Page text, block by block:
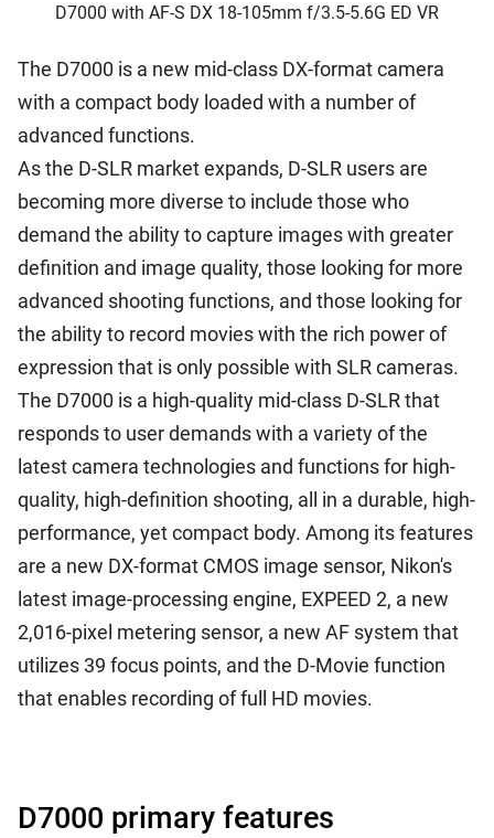
D7000 with AF-S DX 18-105mm f/3.5-5.6G ED VR
The D7000 is a new mid-class DX-format camera
with a compact body loaded with a number of
advanced functions.
As the D-SLR market expands, D-SLR users are
becoming more diverse to include those who
demand the ability to capture images with greater
definition and image quality, those looking for more
advanced shooting functions, and those looking for
the ability to record movies with the rich power of
expression that is only possible with SLR cameras.
The D7000 is a high-quality mid-class D-SLR that
responds to user demands with a variety of the
latest camera technologies and functions for high-
quality, high-definition shooting, all in a durable, high-
performance, yet compact body. Among its features
are a new DX-format CMOS image sensor, Nikon's
latest image-processing engine, EXPEED 2, a new
2,016-pixel metering sensor, a new AF system that
utilizes 39 focus points, and the D-Movie function
that enables recording of full HD movies.
D7000 primary features